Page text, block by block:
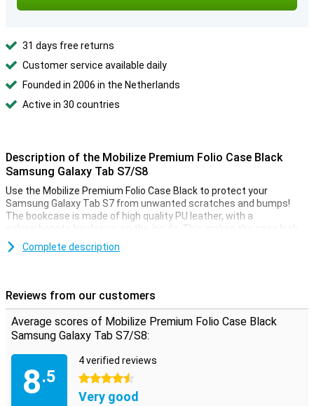
31 days free returns
Customer service available daily
Founded in 2006 in the Netherlands
Active in 30 countries
Description of the Mobilize Premium Folio Case Black
Samsung Galaxy Tab S7/S8
Use the Mobilize Premium Folio Case Black to protect your
Samsung Galaxy Tab S7 from unwanted scratches and bumps!
The bookcase is made of high quality PU leather, with a
polycarbonate hardcover on the inside. This makes the case look
luxurious and also protects against falls.
handy band through which you can put your hand, so that you can
easily hold the cover. The black cover also has a standing function.
Handy when watching movies! There are also pockets on the inside
for cards, business cards and notes.
Complete description
Reviews from our customers
Average scores of Mobilize Premium Folio Case Black
Samsung Galaxy Tab S7/S8:
8.5
4 verified reviews
4.5 stars
Very good